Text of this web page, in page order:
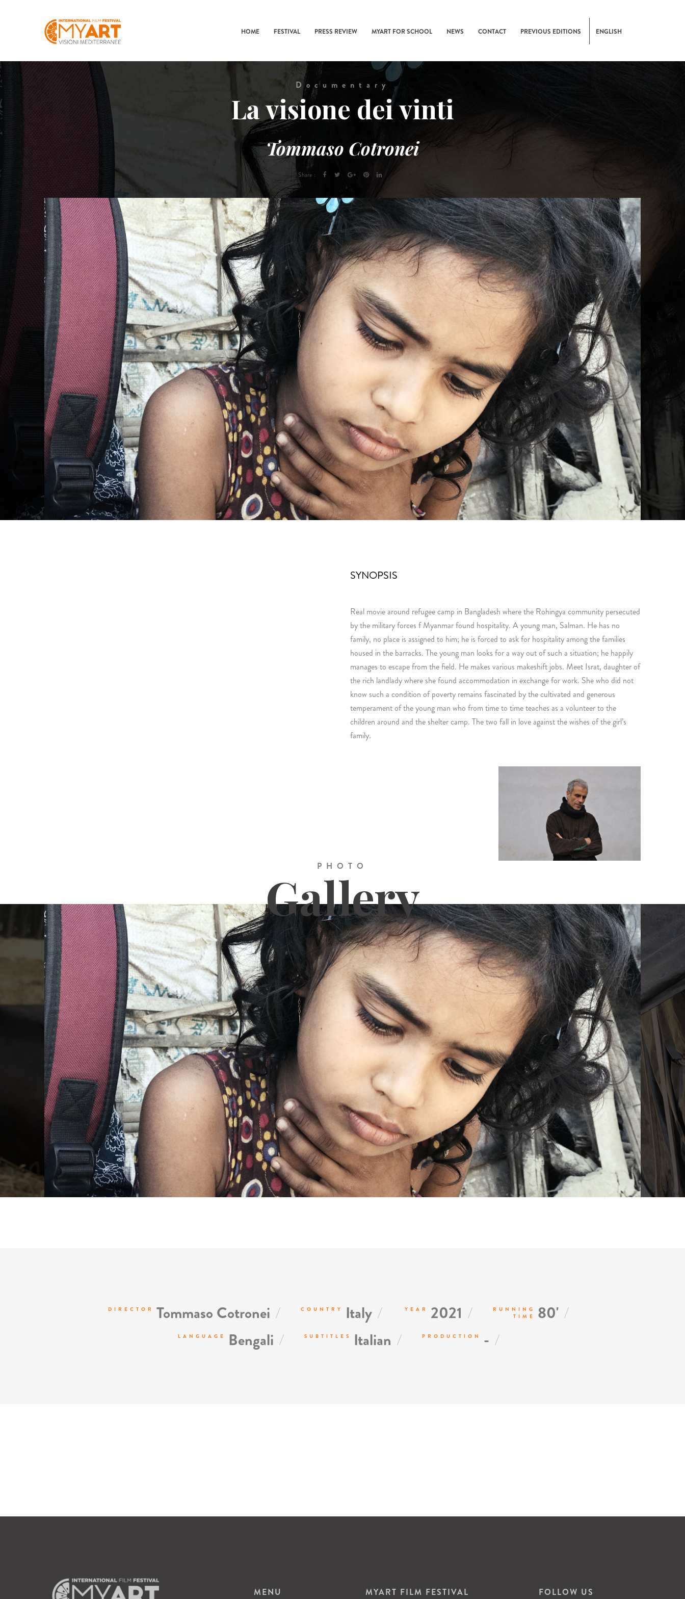
HOME FESTIVAL PRESS REVIEW MYART FOR SCHOOL NEWS CONTACT PREVIOUS EDITIONS ENGLISH
Documentary
La visione dei vinti
Tommaso Cotronei
Share :
SYNOPSIS
Real movie around refugee camp in Bangladesh where the Rohingya community persecuted
by the military forces f Myanmar found hospitality. A young man, Salman. He has no
family, no place is assigned to him; he is forced to ask for hospitality among the families
housed in the barracks. The young man looks for a way out of such a situation; he happily
manages to escape from the field. He makes various makeshift jobs. Meet Israt, daughter of
the rich landlady where she found accommodation in exchange for work. She who did not
know such a condition of poverty remains fascinated by the cultivated and generous
temperament of the young man who from time to time teaches as a volunteer to the
children around and the shelter camp. The two fall in love against the wishes of the girl’s
family.
PHOTO
Gallery
DIRECTOR Tommaso Cotronei / COUNTRY Italy / YEAR 2021 /
RUNNING
TIME
80' /
LANGUAGE Bengali / SUBTITLES Italian / PRODUCTION - /
MENU MYART FILM FESTIVAL FOLLOW US